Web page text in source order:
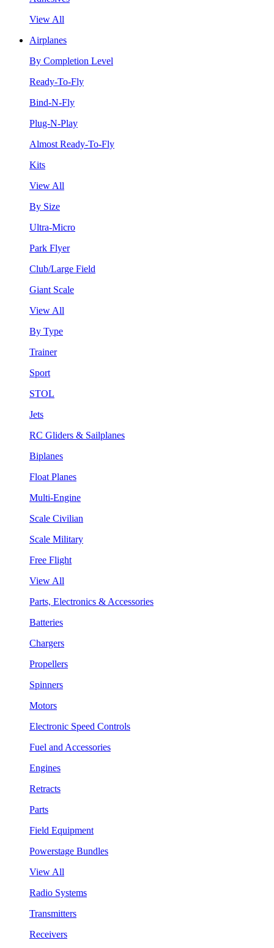
View All
Airplanes
By Completion Level
Ready-To-Fly
Bind-N-Fly
Plug-N-Play
Almost Ready-To-Fly
Kits
View All
By Size
Ultra-Micro
Park Flyer
Club/Large Field
Giant Scale
View All
By Type
Trainer
Sport
STOL
Jets
RC Gliders & Sailplanes
Biplanes
Float Planes
Multi-Engine
Scale Civilian
Scale Military
Free Flight
View All
Parts, Electronics & Accessories
Batteries
Chargers
Propellers
Spinners
Motors
Electronic Speed Controls
Fuel and Accessories
Engines
Retracts
Parts
Field Equipment
Powerstage Bundles
View All
Radio Systems
Transmitters
Receivers